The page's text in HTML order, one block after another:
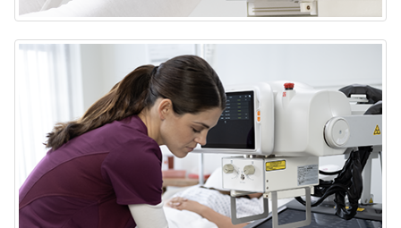
DRX-Rise Mobile X-ray System